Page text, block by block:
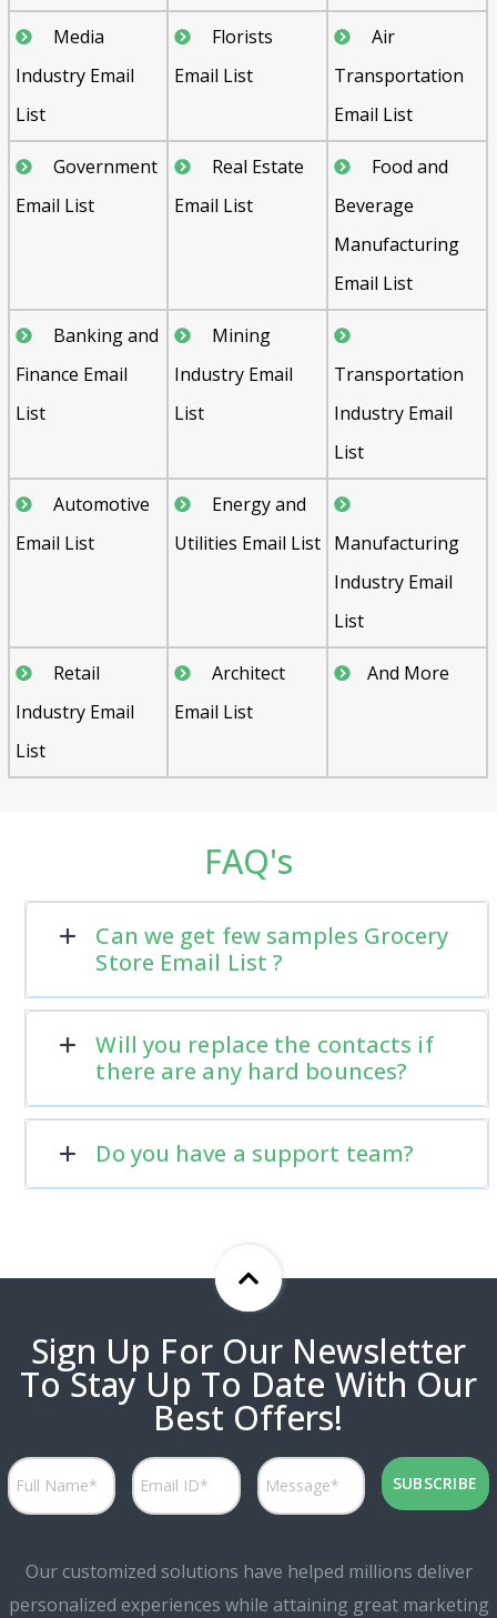
Media
Industry Email
List
Florists
Email List
Air
Transportation
Email List
Government
Email List
Real Estate
Email List
Food and
Beverage
Manufacturing
Email List
Banking and
Finance Email
List
Mining
Industry Email
List
Transportation
Industry Email
List
Automotive
Email List
Energy and
Utilities Email List Manufacturing
Industry Email
List
Retail
Industry Email
List
Architect
Email List
And More
FAQ's
Can we get few samples Grocery
Store Email List ?
Will you replace the contacts if
there are any hard bounces?
Do you have a support team?
Sign Up For Our Newsletter
To Stay Up To Date With Our
Best Offers!
Our customized solutions have helped millions deliver
personalized experiences while attaining great marketing